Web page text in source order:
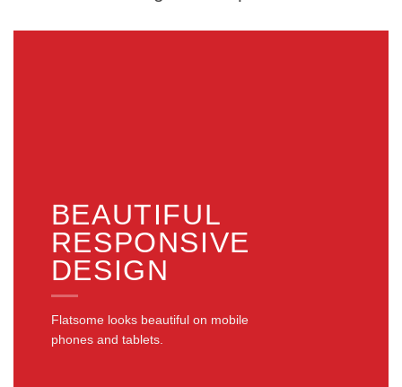
BEAUTIFUL
RESPONSIVE
DESIGN
Flatsome looks beautiful on mobile
phones and tablets.